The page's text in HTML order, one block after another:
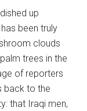
up
been truly
clouds
trees in the
of reporters
back to the
that Iraqi men,